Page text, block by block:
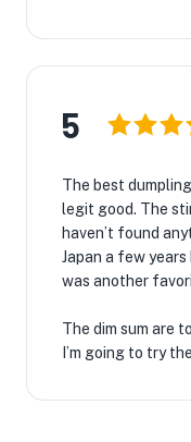
5
The best
legit good. The
haven’t found
Japan a few
was another
The dim sum are
I’m going to try